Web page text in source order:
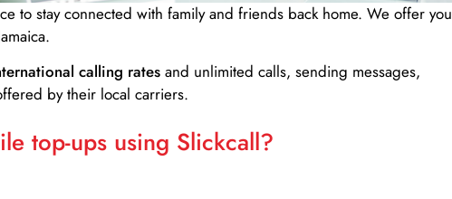
to stay connected with family and friends back home. We offer you
calling rates and unlimited calls, sending messages,
by their local carriers.
top-ups using Slickcall?